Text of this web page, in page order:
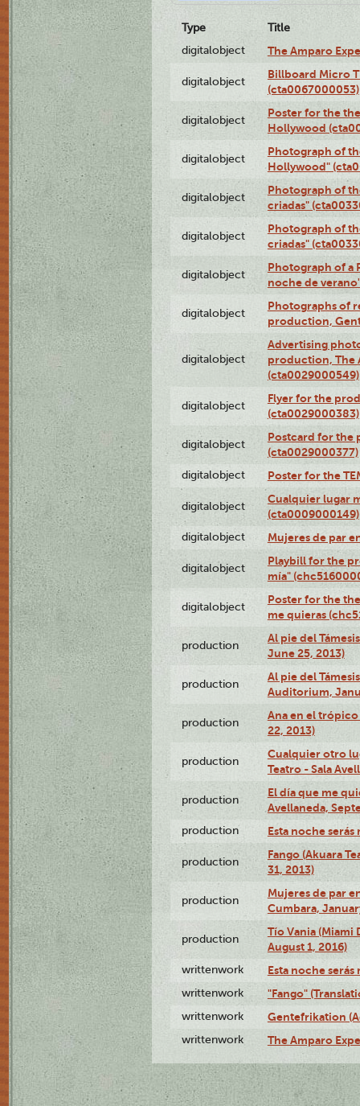
Type
Title
digitalobject
The Amparo
digitalobject
Billboard Micro
(cta0067000053)
digitalobject
Poster for the
Hollywood
digitalobject
Photograph of
Hollywood"
digitalobject
Photograph of
criadas"
digitalobject
Photograph of
criadas"
digitalobject
Photograph of a
noche de
digitalobject
Photographs of
production,
digitalobject
Advertising
production, The
(cta0029000549)
digitalobject
Flyer for the
(cta0029000383)
digitalobject
Postcard for the
(cta0029000377)
digitalobject Poster for the
digitalobject
Cualquier lugar
(cta0009000149)
digitalobject Mujeres de par
digitalobject
Playbill for the
mía"
digitalobject
Poster for the
me quieras
production
Al pie del
June 25, 2013)
production
Al pie del
Auditorium,
production
Ana en el
22, 2013)
production
Cualquier otro
Teatro - Sala
production
El día que me
Avellaneda,
production Esta noche serás
production
Fango (Akuara
31, 2013)
production
Mujeres de par
Cumbara,
production
Tío Vania
August 1, 2016)
writtenwork Esta noche serás
writtenwork "Fango"
writtenwork Gentefrikation
writtenwork The Amparo